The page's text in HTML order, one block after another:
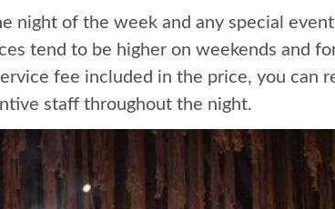
night of the week and any special
tend to be higher on weekends and
fee included in the price, you can
staff throughout the night.